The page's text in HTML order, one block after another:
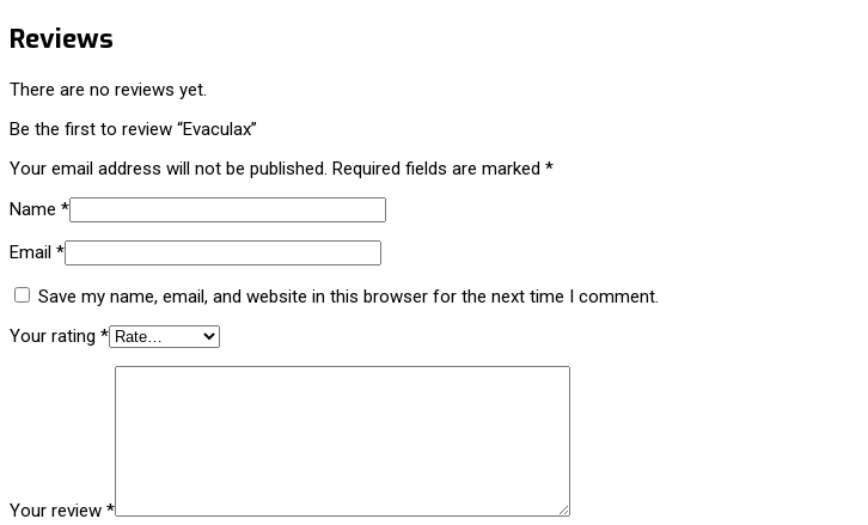
Reviews
There are no reviews yet.
Be the first to review “Evaculax”
Your email address will not be published. Required fields are marked *
Name *
Email *
Save my name, email, and website in this browser for the next time I comment.
Your rating *
Your review *